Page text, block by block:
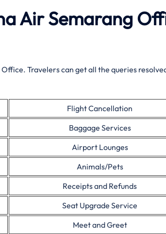
Air Semarang
Travelers can get all the queries
Flight Cancellation
Baggage Services
Airport Lounges
Animals/Pets
Receipts and Refunds
Seat Upgrade Service
Meet and Greet